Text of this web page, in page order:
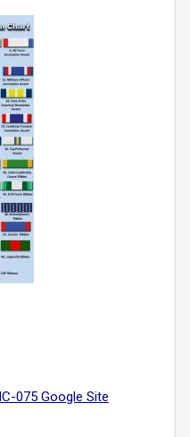
075 Google Site